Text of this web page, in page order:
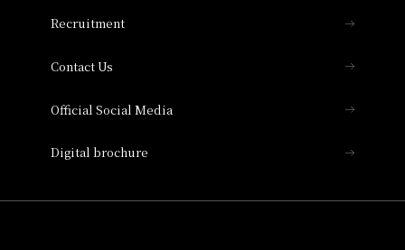
Collection
Recruitment
Contact Us
Official Social Media
Digital brochure